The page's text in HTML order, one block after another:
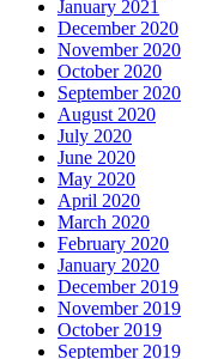
January 2021
December 2020
November 2020
October 2020
September 2020
August 2020
July 2020
June 2020
May 2020
April 2020
March 2020
February 2020
January 2020
December 2019
November 2019
October 2019
September 2019